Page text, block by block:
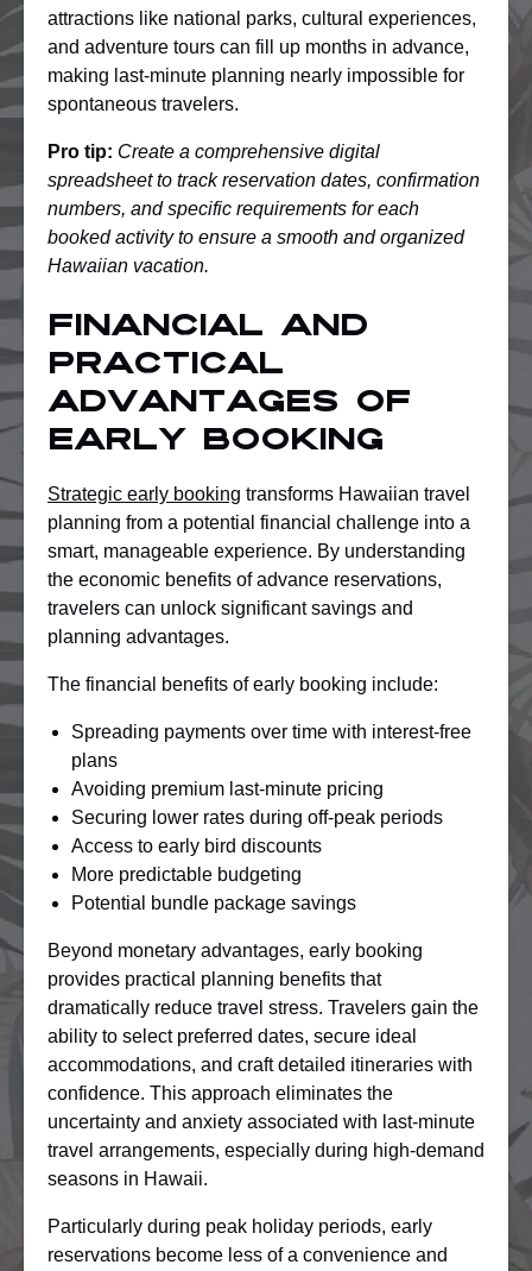
attractions like national parks, cultural experiences,
and adventure tours can fill up months in advance,
making last-minute planning nearly impossible for
spontaneous travelers.
Pro tip: Create a comprehensive digital
spreadsheet to track reservation dates, confirmation
numbers, and specific requirements for each
booked activity to ensure a smooth and organized
Hawaiian vacation.
Financial and
Practical
Advantages of
Early Booking
Strategic early booking transforms Hawaiian travel
planning from a potential financial challenge into a
smart, manageable experience. By understanding
the economic benefits of advance reservations,
travelers can unlock significant savings and
planning advantages.
The financial benefits of early booking include:
Spreading payments over time with interest-free
plans
Avoiding premium last-minute pricing
Securing lower rates during off-peak periods
Access to early bird discounts
More predictable budgeting
Potential bundle package savings
Beyond monetary advantages, early booking
provides practical planning benefits that
dramatically reduce travel stress. Travelers gain the
ability to select preferred dates, secure ideal
accommodations, and craft detailed itineraries with
confidence. This approach eliminates the
uncertainty and anxiety associated with last-minute
travel arrangements, especially during high-demand
seasons in Hawaii.
Particularly during peak holiday periods, early
reservations become less of a convenience and